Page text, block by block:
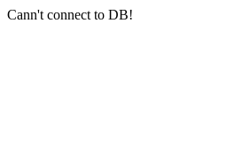
Cann't connect to DB!